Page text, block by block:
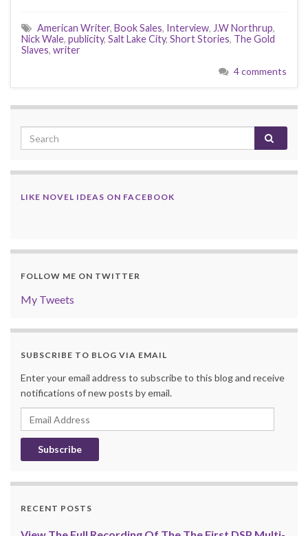
American Writer, Book Sales, Interview, J.W Northrup,
Nick Wale, publicity, Salt Lake City, Short Stories, The Gold
Slaves, writer
4 comments
LIKE NOVEL IDEAS ON FACEBOOK
FOLLOW ME ON TWITTER
My Tweets
SUBSCRIBE TO BLOG VIA EMAIL
Enter your email address to subscribe to this blog and receive
notifications of new posts by email.
Email
Address
RECENT POSTS